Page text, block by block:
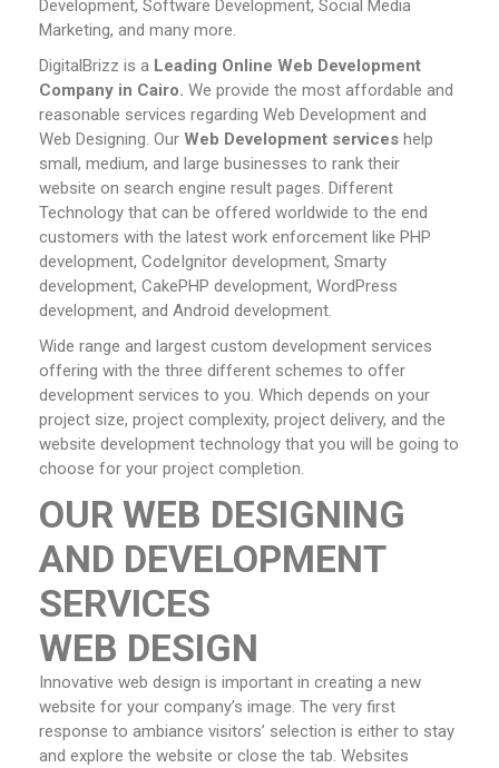
Development, Software Development, Social Media
Marketing, and many more.
DigitalBrizz is a Leading Online Web Development
Company in Cairo. We provide the most affordable and
reasonable services regarding Web Development and
Web Designing. Our Web Development services help
small, medium, and large businesses to rank their
website on search engine result pages. Different
Technology that can be offered worldwide to the end
customers with the latest work enforcement like PHP
development, CodeIgnitor development, Smarty
development, CakePHP development, WordPress
development, and Android development.
Wide range and largest custom development services
offering with the three different schemes to offer
development services to you. Which depends on your
project size, project complexity, project delivery, and the
website development technology that you will be going to
choose for your project completion.
OUR WEB DESIGNING
AND DEVELOPMENT
SERVICES
WEB DESIGN
Innovative web design is important in creating a new
website for your company’s image. The very first
response to ambiance visitors’ selection is either to stay
and explore the website or close the tab. Websites